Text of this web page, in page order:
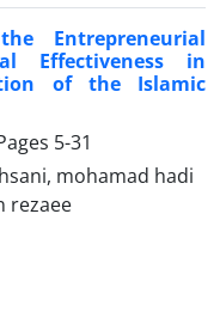
Entrepreneurial
Effectiveness in
of the Islamic
5-31
mohamad hadi
rezaee